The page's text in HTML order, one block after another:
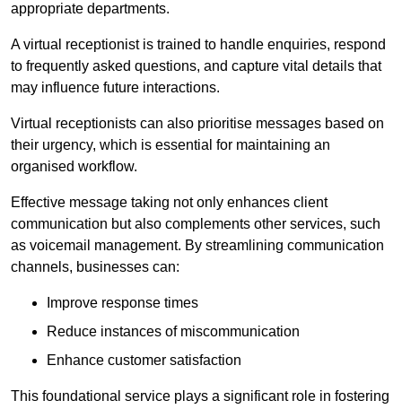
appropriate departments.
A virtual receptionist is trained to handle enquiries, respond
to frequently asked questions, and capture vital details that
may influence future interactions.
Virtual receptionists can also prioritise messages based on
their urgency, which is essential for maintaining an
organised workflow.
Effective message taking not only enhances client
communication but also complements other services, such
as voicemail management. By streamlining communication
channels, businesses can:
Improve response times
Reduce instances of miscommunication
Enhance customer satisfaction
This foundational service plays a significant role in fostering